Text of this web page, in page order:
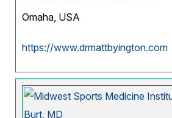
Omaha, USA
https://www.drmattbyington.com